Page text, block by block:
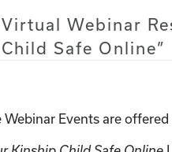
Webinar
Safe Online”
Webinar Events are offered